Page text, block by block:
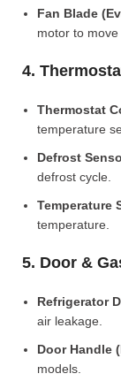
Fan Blade
motor to move
4.
Thermostat
temperature
Defrost
defrost cycle.
Temperature
temperature.
5. Door &
Refrigerator
air leakage.
Door Handle
models.